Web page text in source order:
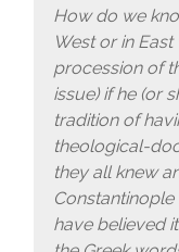
How do we
West or in
procession of
issue) if he (or
tradition of
theological-
they all knew
have believed